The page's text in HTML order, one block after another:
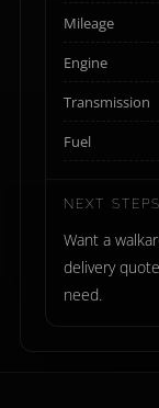
Mileage
Engine
Transmission
Fuel
NEXT STEPS
Want a
delivery
need.